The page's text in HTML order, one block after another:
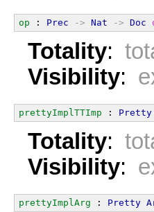
op : Prec -> Nat -> Doc
Totality:
Visibility:
prettyImplTTImp : Pretty
Totality:
Visibility:
prettyImplArg : Pretty